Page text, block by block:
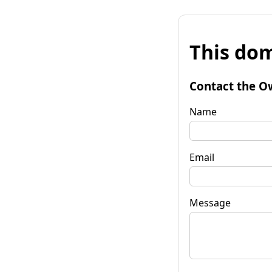
This
Contact the
Name
Email
Message